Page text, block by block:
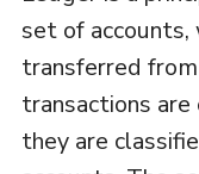
set of accounts,
transferred
transactions
they are